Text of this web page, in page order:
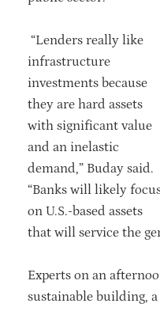
“Lenders really like
infrastructure
investments because
they are hard assets
with significant value
and an inelastic
demand,” Buday said.
“Banks will likely
on U.S.-based assets
that will service the
Experts on an
sustainable building,